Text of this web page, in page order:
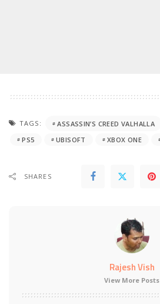
TAGS: ASSASSIN’S CREED VALHALLA
PS5
UBISOFT XBOX ONE
SHARES
Rajesh Vish
View More Posts